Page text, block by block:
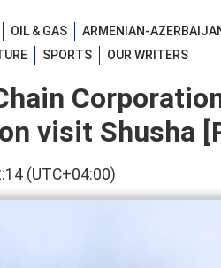
OIL & GAS ARMENIAN-
SPORTS OUR WRITERS
visit Shusha
(UTC+04:00)